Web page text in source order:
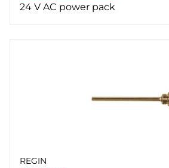
24 V AC power pack
REGIN